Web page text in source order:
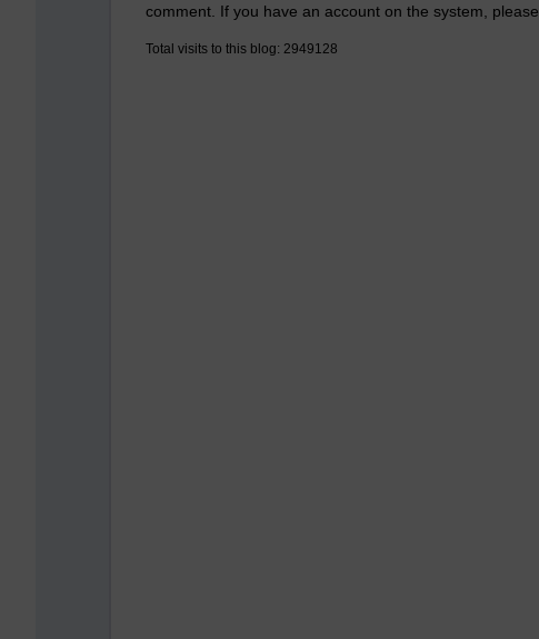
comment. If you have an account on the system, please
Total visits to this blog: 2949128